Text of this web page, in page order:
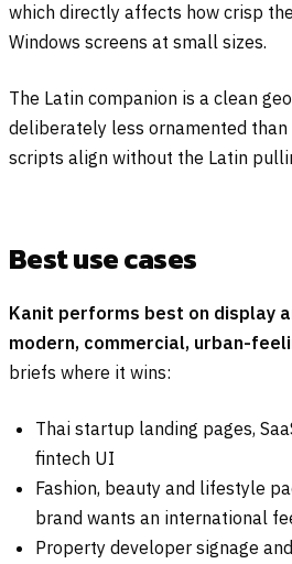
which directly affects how crisp
Windows screens at small sizes.
The Latin companion is a clean
deliberately less ornamented
scripts align without the Latin
Best use cases
Kanit performs best on display
modern, commercial, urban-
briefs where it wins:
Thai startup landing pages,
fintech UI
Fashion, beauty and lifestyle
brand wants an international
Property developer signage